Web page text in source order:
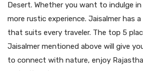
Desert. Whether you want to indulge
more rustic experience. Jaisalmer has
that suits every traveler. The top 5
Jaisalmer mentioned above will give
to connect with nature, enjoy